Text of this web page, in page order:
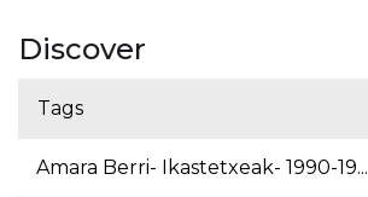
Discover
Tags
Amara Berri- Ikastetxeak- 1990-19...